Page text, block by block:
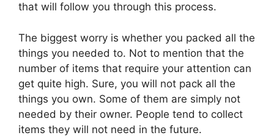
that will follow you through this process.
The biggest worry is whether you packed all the
things you needed to. Not to mention that the
number of items that require your attention can
get quite high. Sure, you will not pack all the
things you own. Some of them are simply not
needed by their owner. People tend to collect
items they will not need in the future.